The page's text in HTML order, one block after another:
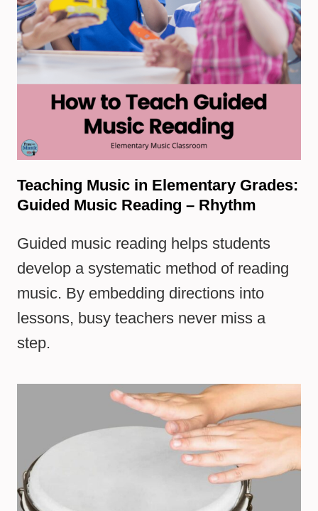
Teaching Music in Elementary Grades:
Guided Music Reading – Rhythm
Guided music reading helps students
develop a systematic method of reading
music. By embedding directions into
lessons, busy teachers never miss a
step.